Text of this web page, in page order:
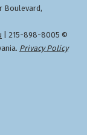
Boulevard,
| 215-898-8005 ©
Privacy Policy